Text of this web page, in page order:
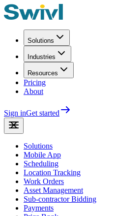
Solutions
Industries
Resources
Pricing
About
Sign inGet started
Solutions
Mobile App
Scheduling
Location Tracking
Work Orders
Asset Management
Sub-contractor Bidding
Payments